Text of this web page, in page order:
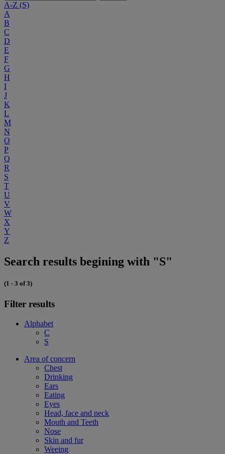
A-Z (S)
A
B
C
D
E
F
G
H
I
J
K
L
M
N
O
P
Q
R
S
T
U
V
W
X
Y
Z
Search results begining with "S"
(1 - 3 of 3)
Filter results
Alphabet
C
S
Area of concern
Chest
Drinking
Ears
Eating
Eyes
Head, face and neck
Mouth and Teeth
Nose
Skin and fur
Weeing